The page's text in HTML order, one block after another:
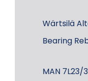
Wärtsilä
Bearing
MAN